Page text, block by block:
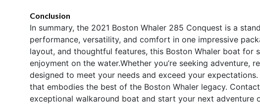
Conclusion
In summary, the 2021 Boston Whaler 285 Conquest is a
performance, versatility, and comfort in one impressive
layout, and thoughtful features, this Boston Whaler boat for
enjoyment on the water.Whether you’re seeking
designed to meet your needs and exceed your
that embodies the best of the Boston Whaler legacy.
exceptional walkaround boat and start your next adventure